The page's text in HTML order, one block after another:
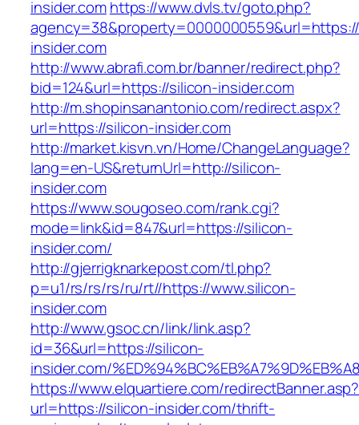
insider.comhttps://www.dvls.tv/goto.php?
insider.com
http://www.abrafi.com.br/banner/redirect.php?
bid=124&url=https://silicon-insider.com
http://m.shopinsanantonio.com/redirect.aspx?
url=https://silicon-insider.com
http://market.kisvn.vn/Home/ChangeLanguage?
lang=en-US&returnUrl=http://silicon-
insider.com
https://www.sougoseo.com/rank.cgi?
mode=link&id=847&url=https://silicon-
insider.com/
http://gjerrigknarkepost.com/tl.php?
p=u1/rs/rs/rs/ru/rt//https://www.silicon-
insider.com
http://www.gsoc.cn/link/link.asp?
id=36&url=https://silicon-
insider.com/
https://www.elquartiere.com/redirectBanner.asp?
url=https://silicon-insider.com/thrift-